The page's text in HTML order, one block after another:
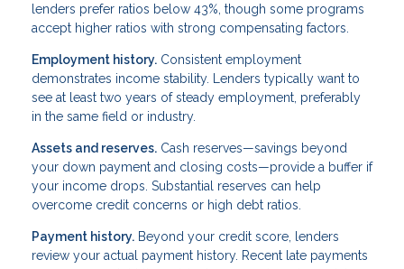
lenders prefer ratios below 43%, though some programs
accept higher ratios with strong compensating factors.
Employment history. Consistent employment
demonstrates income stability. Lenders typically want to
see at least two years of steady employment, preferably
in the same field or industry.
Assets and reserves. Cash reserves—savings beyond
your down payment and closing costs—provide a buffer if
your income drops. Substantial reserves can help
overcome credit concerns or high debt ratios.
Payment history. Beyond your credit score, lenders
review your actual payment history. Recent late payments